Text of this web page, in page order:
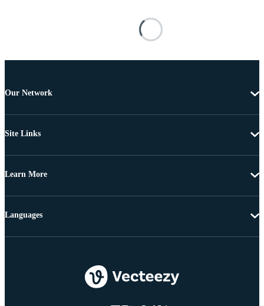
Our Network
Site Links
Learn More
Languages